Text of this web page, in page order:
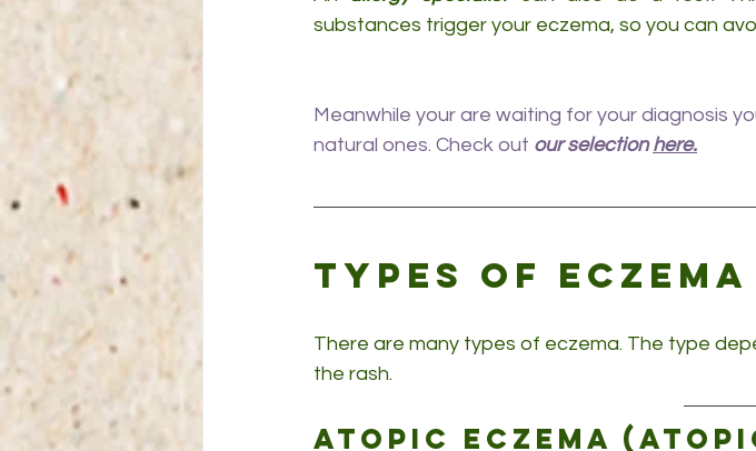
substances trigger your eczema, so you can
Meanwhile your are waiting for your diagnosis
natural ones. Check out our selection here.
Types of eczema
There are many types of eczema. The type
the rash.
Atopic eczema